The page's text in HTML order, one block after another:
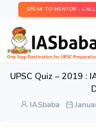
SPEAK TO MENTOR -
UPSC Quiz – 2019 :
IASbaba